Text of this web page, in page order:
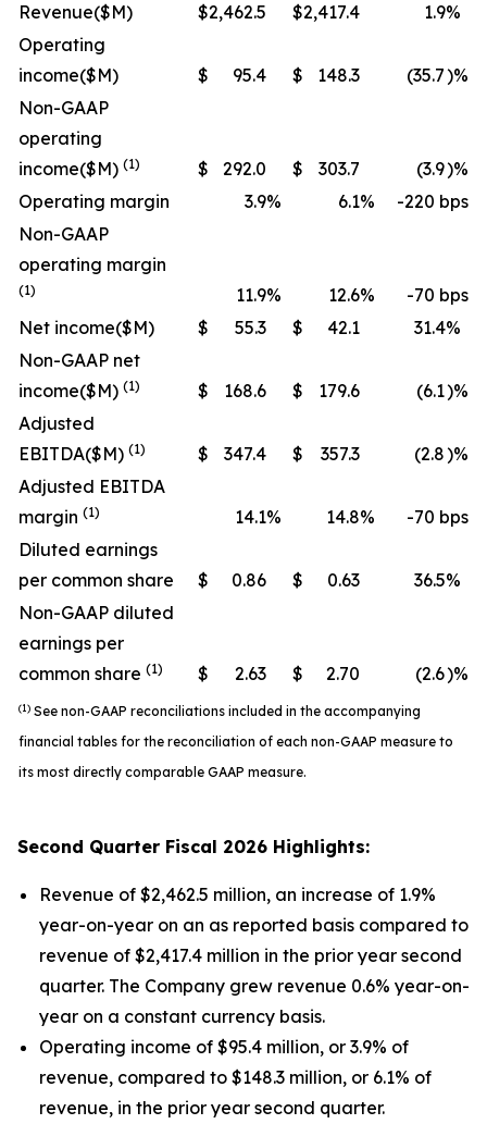
Revenue($M) $2,462.5 $2,417.4 1.9%
Operating
income($M) $ 95.4 $ 148.3 (35.7)%
Non-GAAP
operating
income($M) (1) $ 292.0 $ 303.7 (3.9)%
Operating margin
3.9% 6.1%
-220 bps
Non-GAAP
operating margin
(1) 11.9% 12.6%
-70 bps
Net income($M) $ 55.3 $ 42.1 31.4%
Non-GAAP net
income($M) (1) $ 168.6 $ 179.6 (6.1)%
Adjusted
EBITDA($M) (1) $ 347.4 $ 357.3 (2.8)%
Adjusted EBITDA
margin (1) 14.1% 14.8%
-70 bps
Diluted earnings
per common share
$ 0.86 $ 0.63 36.5%
Non-GAAP diluted
earnings per
common share (1) $ 2.63 $ 2.70 (2.6)%
(1) See non-GAAP reconciliations included in the accompanying
financial tables for the reconciliation of each non-GAAP measure to
its most directly comparable GAAP measure.
Second Quarter Fiscal 2026 Highlights:
Revenue of $2,462.5 million, an increase of 1.9%
year-on-year on an as reported basis compared to
revenue of $2,417.4 million in the prior year second
quarter. The Company grew revenue 0.6% year-on-
year on a constant currency basis.
Operating income of $95.4 million, or 3.9% of
revenue, compared to $148.3 million, or 6.1% of
revenue, in the prior year second quarter.